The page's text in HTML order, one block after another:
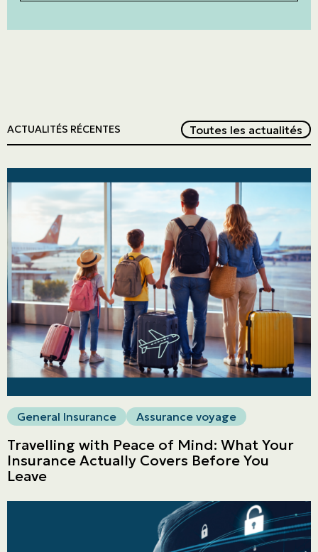
ACTUALITÉS RÉCENTES Toutes les actualités
General Insurance Assurance voyage
Travelling with Peace of Mind: What Your
Insurance Actually Covers Before You
Leave